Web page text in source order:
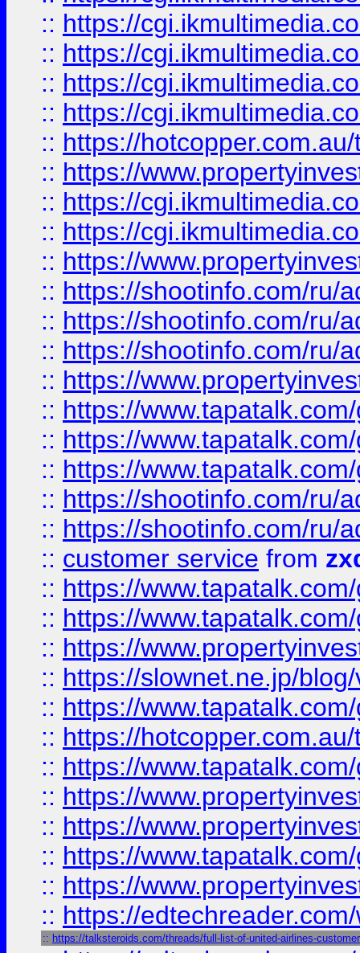
:: https://
:: https://
:: https://
:: https://
:: https://
:: https://
:: https://
:: https://
:: https://
:: https://shootinfo.com/ru/
:: https://shootinfo.com/ru/
:: https://shootinfo.com/ru/
:: https://
:: https://
:: https://
:: https://
:: https://shootinfo.com/ru/
:: https://shootinfo.com/ru/
:: customer service from
:: https://
:: https://
:: https://
:: https://slownet.ne.jp/
:: https://
:: https://
:: https://
:: https://
:: https://
:: https://
:: https://
:: https://
:: https://talksteroids.com/threads/full-list-of-united-airlines-